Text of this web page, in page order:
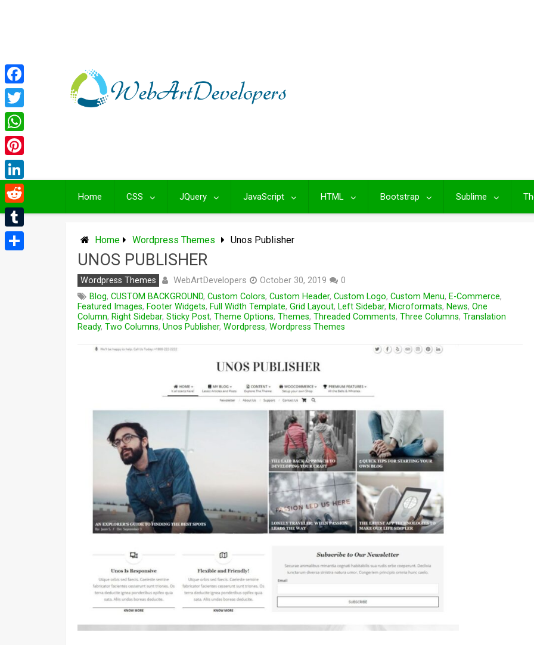
Home CSS JQuery JavaScript HTML Bootstrap Sublime
Home Wordpress Themes Unos Publisher
UNOS PUBLISHER
Wordpress Themes WebArtDevelopers October 30, 2019
0
Blog, CUSTOM BACKGROUND, Custom Colors, Custom Header, Custom Logo, Custom Menu, E-Commerce,
Featured Images, Footer Widgets, Full Width Template, Grid Layout, Left Sidebar, Microformats, News, One
Column, Right Sidebar, Sticky Post, Theme Options, Themes, Threaded Comments, Three Columns, Translation
Ready, Two Columns, Unos Publisher, Wordpress, Wordpress Themes
Facebook
Twitter
WhatsApp
Pinterest
LinkedIn
Reddit
Tumblr